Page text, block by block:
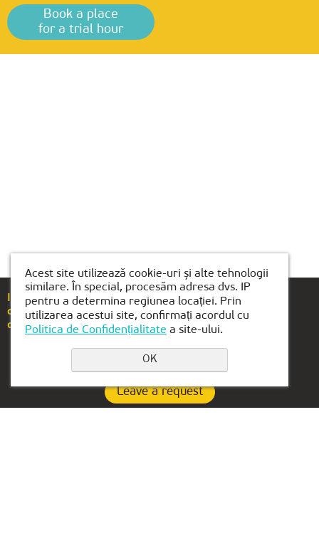
Book a place
for a trial hour
If you have any questions or suggestions, please
call+40(754)489-118
or email us atbrasov@kiber1.com
Leave a request
Acest site utilizează cookie-uri și alte tehnologii
similare. În special, procesăm adresa dvs. IP
pentru a determina regiunea locației. Prin
utilizarea acestui site, confirmați acordul cu
Politica de Confidențialitate a site-ului.
OK